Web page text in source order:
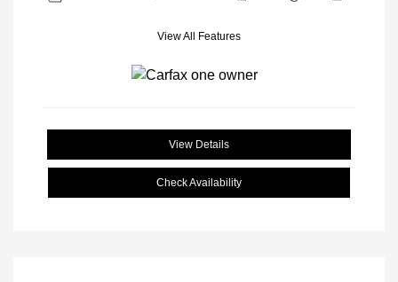
View All Features
View Details
Check Availability